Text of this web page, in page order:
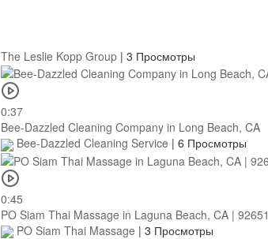
The Leslie Kopp Group | 3 Просмотры
0:37
Bee-Dazzled Cleaning Company in Long Beach, CA
Bee-Dazzled Cleaning Service | 6 Просмотры
0:45
PO Siam Thai Massage in Laguna Beach, CA | 92651
PO Siam Thai Massage | 3 Просмотры